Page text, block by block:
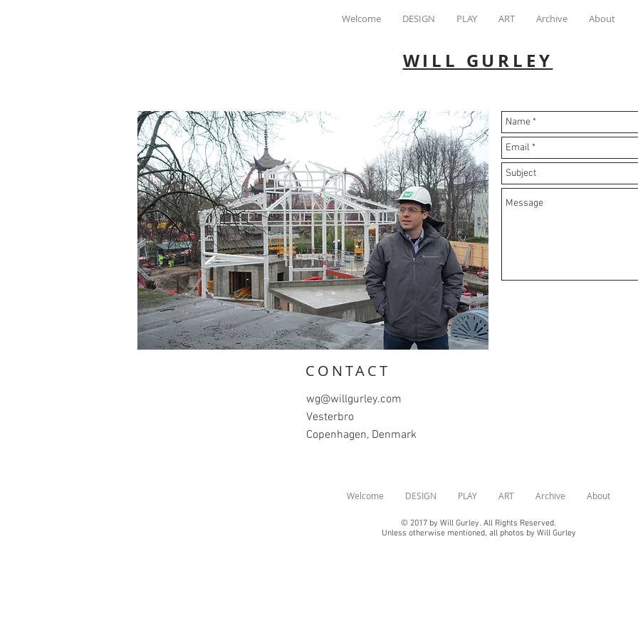
Welcome DESIGN PLAY ART Archive About
WILL GURLEY
CONTACT
wg@willgurley.com
Vesterbro
Copenhagen, Denmark
Welcome DESIGN PLAY ART Archive About
© 2017 by Will Gurley. All Rights Reserved.
Unless otherwise mentioned, all photos by Will Gurley